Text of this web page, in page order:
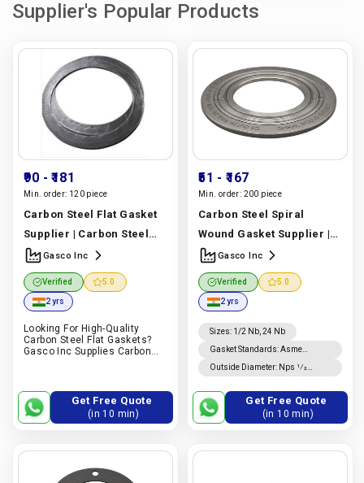
Supplier's Popular Products
₹90 - ₹181
Min. order: 120 piece
Carbon Steel Flat Gasket
Supplier | Carbon Steel
Round Bar Grade | Gasco
IncManufacturer In India
|Gasco Inc
Gasco Inc
Verified 5.0
2 yrs
Looking For High-Quality
Carbon Steel Flat Gaskets?
Gasco Inc Supplies Carbon
ApplicationsGet Free Quote
(in 10 min)
₹51 - ₹167
Min. order: 200 piece
Carbon Steel Spiral
Wound Gasket Supplier |
ASME Standard Spiral
Wound Gasket | Gasco Inc
Manufacturer In India |
Gasco Inc
Gasco Inc
Verified 5.0
2 yrs
Sizes: 1/2 Nb, 24 Nb
Gasket Standards:Asme
B16.20 Gaskets, Asme B16.21
Gaskets
Outside Diameter: Nps 1⁄2
Nps 10 Through Nps 24, +1.5
Mm, −0.8 Mm.Get Free Quote
(in 10 min)